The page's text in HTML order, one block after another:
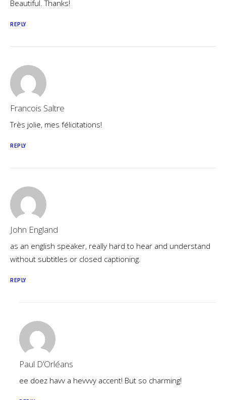
Beautiful. Thanks!
REPLY
Francois Saltre
Très jolie, mes félicitations!
REPLY
John England
as an english speaker, really hard to hear and understand
without subtitles or closed captioning.
REPLY
Paul D’Orléans
ee doez havv a hevvvy accent! But so charming!